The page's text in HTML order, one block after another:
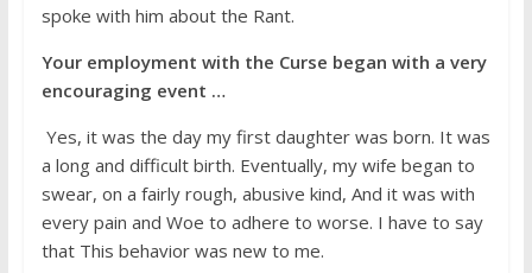
spoke with him about the Rant.
Your employment with the Curse began with a very
encouraging event …
Yes, it was the day my first daughter was born. It was
a long and difficult birth. Eventually, my wife began to
swear, on a fairly rough, abusive kind, And it was with
every pain and Woe to adhere to worse. I have to say
that This behavior was new to me.